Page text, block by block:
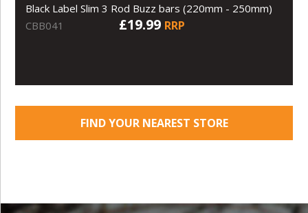
Black Label Slim 3 Rod Buzz bars (220mm - 250mm)
CBB041
£19.99 RRP
FIND YOUR NEAREST STORE